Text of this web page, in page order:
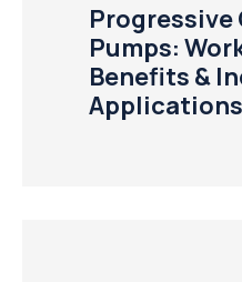
Progressive
Pumps:
Benefits &
Applications